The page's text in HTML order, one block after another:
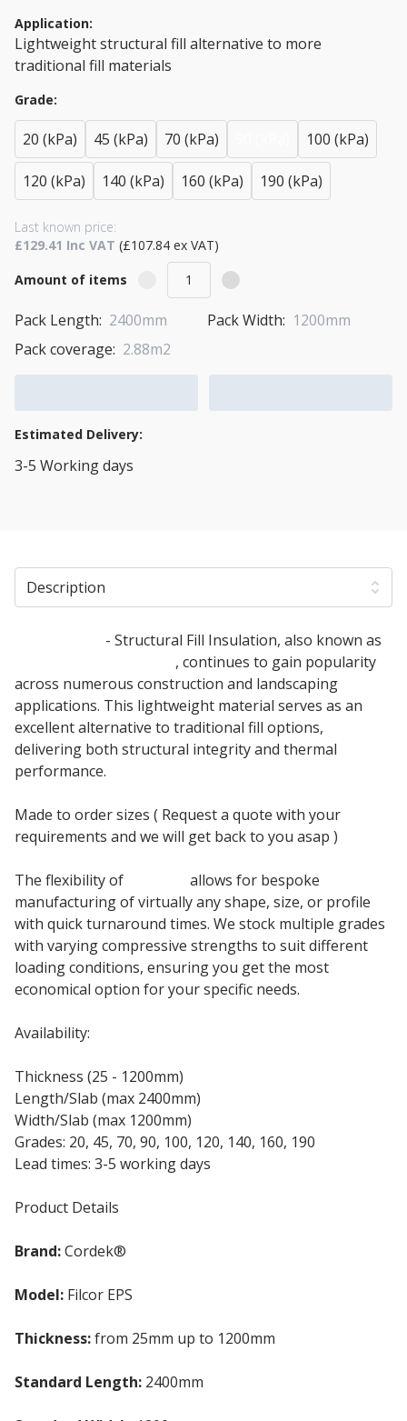
Application:
Lightweight structural fill alternative to more
traditional fill materials
Grade:
20 (kPa) 45 (kPa) 70 (kPa) 100 (kPa)
120 (kPa) 140 (kPa) 160 (kPa) 190 (kPa)
Last known price:
£129.41 Inc VAT (£107.84 ex VAT)
Amount of items
Pack Length: 2400mm Pack Width: 1200mm
Pack coverage: 2.88m2
Estimated Delivery:
3-5 Working days
Description
- Structural Fill Insulation, also known as
, continues to gain popularity
across numerous construction and landscaping
applications. This lightweight material serves as an
excellent alternative to traditional fill options,
delivering both structural integrity and thermal
performance.
Made to order sizes ( Request a quote with your
requirements and we will get back to you asap )
The flexibility of
allows for bespoke
manufacturing of virtually any shape, size, or profile
with quick turnaround times. We stock multiple grades
with varying compressive strengths to suit different
loading conditions, ensuring you get the most
economical option for your specific needs.
Availability:
Thickness (25 - 1200mm)
Length/Slab (max 2400mm)
Width/Slab (max 1200mm)
Grades: 20, 45, 70, 90, 100, 120, 140, 160, 190
Lead times: 3-5 working days
Product Details
Brand:Cordek®
Model: Filcor EPS
Thickness:from 25mm up to 1200mm
Standard Length: 2400mm